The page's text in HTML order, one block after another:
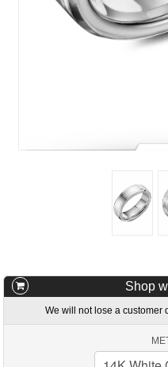
Shop
We will not lose a customer